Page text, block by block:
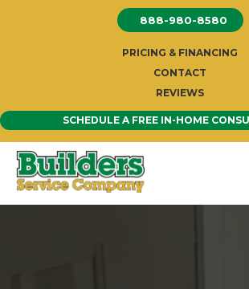
888-980-8580
PRICING & FINANCING
CONTACT
REVIEWS
SCHEDULE A FREE IN-HOME